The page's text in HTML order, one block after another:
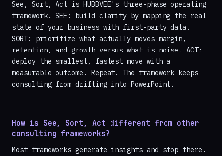
See, Sort, Act is HUBBVEE's three-phase operating
framework. SEE: build clarity by mapping the real
state of your business with first-party data.
SORT: prioritize what actually moves margin,
retention, and growth versus what is noise. ACT:
deploy the smallest, fastest move with a
measurable outcome. Repeat. The framework keeps
consulting from drifting into PowerPoint.
How is See, Sort, Act different from other
consulting frameworks?
Most frameworks generate insights and stop there.